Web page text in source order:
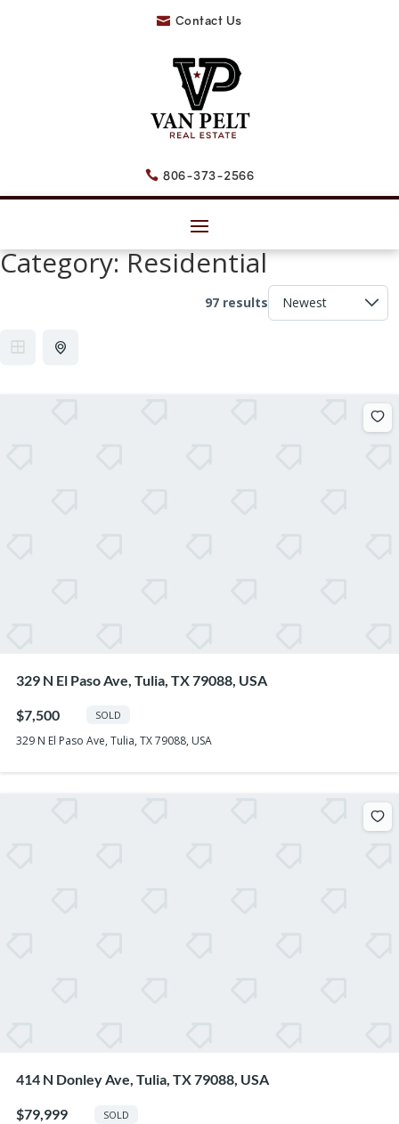
 Contact Us
 806-373-2566
Category:Residential
97 results
329 N El Paso Ave, Tulia, TX 79088, USA
$7,500 SOLD
329 N El Paso Ave, Tulia, TX 79088, USA
414 N Donley Ave, Tulia, TX 79088, USA
$79,999 SOLD